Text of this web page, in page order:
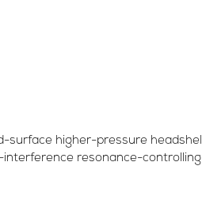
surface higher-pressure headshell
resonance-controlling